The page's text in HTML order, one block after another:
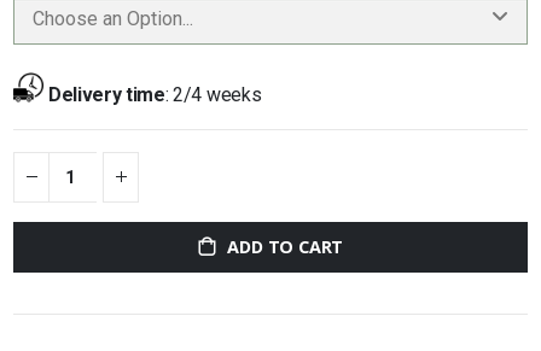
Choose an Option...
Delivery time:2/4 weeks
ADD TO CART